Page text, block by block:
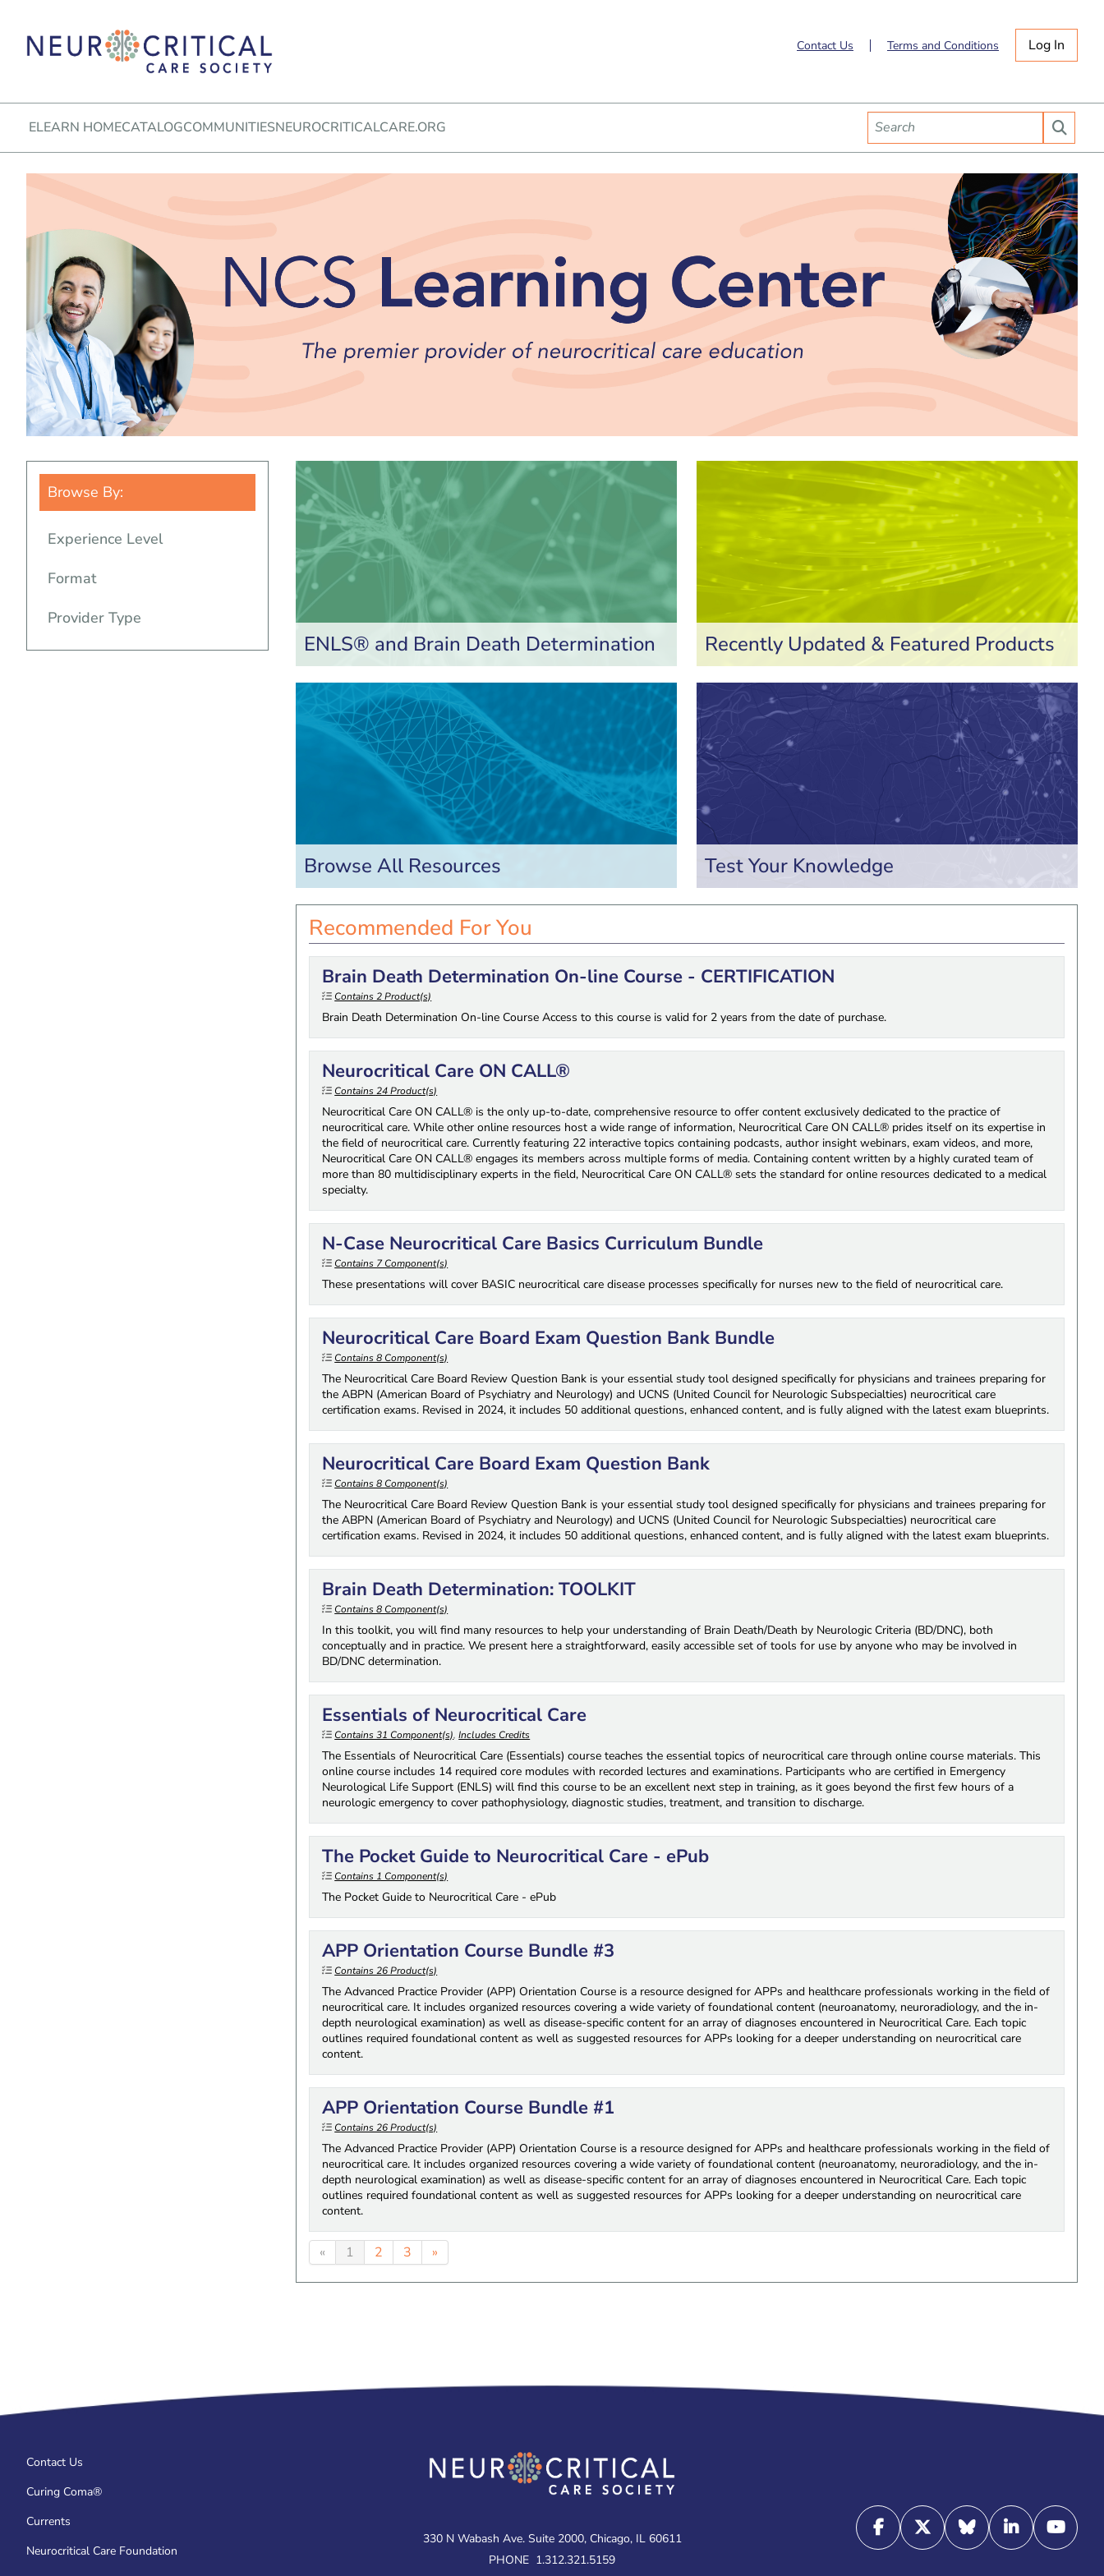
Contact Us Terms and Conditions Log In
ELEARN HOMECATALOGCOMMUNITIESNEUROCRITICALCARE.ORG
ENLS® and Brain Death Determination Recently Updated & Featured Products
Browse All Resources Test Your Knowledge
Recommended For You
Brain Death Determination On-line Course - CERTIFICATION
Contains 2 Product(s)
Brain Death Determination On-line Course Access to this course is valid for 2 years from the date of purchase.
Neurocritical Care ON CALL®
Contains 24 Product(s)
Neurocritical Care ON CALL® is the only up-to-date, comprehensive resource to offer content exclusively dedicated to the practice of
neurocritical care. While other online resources host a wide range of information, Neurocritical Care ON CALL® prides itself on its expertise in
the field of neurocritical care. Currently featuring 22 interactive topics containing podcasts, author insight webinars, exam videos, and more,
Neurocritical Care ON CALL® engages its members across multiple forms of media. Containing content written by a highly curated team of
more than 80 multidisciplinary experts in the field, Neurocritical Care ON CALL® sets the standard for online resources dedicated to a medical
specialty.
N-Case Neurocritical Care Basics Curriculum Bundle
Contains 7 Component(s)
These presentations will cover BASIC neurocritical care disease processes specifically for nurses new to the field of neurocritical care.
Neurocritical Care Board Exam Question Bank Bundle
Contains 8 Component(s)
The Neurocritical Care Board Review Question Bank is your essential study tool designed specifically for physicians and trainees preparing for
the ABPN (American Board of Psychiatry and Neurology) and UCNS (United Council for Neurologic Subspecialties) neurocritical care
certification exams. Revised in 2024, it includes 50 additional questions, enhanced content, and is fully aligned with the latest exam blueprints.
Neurocritical Care Board Exam Question Bank
Contains 8 Component(s)
The Neurocritical Care Board Review Question Bank is your essential study tool designed specifically for physicians and trainees preparing for
the ABPN (American Board of Psychiatry and Neurology) and UCNS (United Council for Neurologic Subspecialties) neurocritical care
certification exams. Revised in 2024, it includes 50 additional questions, enhanced content, and is fully aligned with the latest exam blueprints.
Brain Death Determination: TOOLKIT
Contains 8 Component(s)
In this toolkit, you will find many resources to help your understanding of Brain Death/Death by Neurologic Criteria (BD/DNC), both
conceptually and in practice. We present here a straightforward, easily accessible set of tools for use by anyone who may be involved in
BD/DNC determination.
Essentials of Neurocritical Care
Contains 31 Component(s),Includes Credits
The Essentials of Neurocritical Care (Essentials) course teaches the essential topics of neurocritical care through online course materials. This
online course includes 14 required core modules with recorded lectures and examinations. Participants who are certified in Emergency
Neurological Life Support (ENLS) will find this course to be an excellent next step in training, as it goes beyond the first few hours of a
neurologic emergency to cover pathophysiology, diagnostic studies, treatment, and transition to discharge.
The Pocket Guide to Neurocritical Care - ePub
Contains 1 Component(s)
The Pocket Guide to Neurocritical Care - ePub
APP Orientation Course Bundle #3
Contains 26 Product(s)
The Advanced Practice Provider (APP) Orientation Course is a resource designed for APPs and healthcare professionals working in the field of
neurocritical care. It includes organized resources covering a wide variety of foundational content (neuroanatomy, neuroradiology, and the in-
depth neurological examination) as well as disease-specific content for an array of diagnoses encountered in Neurocritical Care. Each topic
outlines required foundational content as well as suggested resources for APPs looking for a deeper understanding on neurocritical care
content.
APP Orientation Course Bundle #1
Contains 26 Product(s)
The Advanced Practice Provider (APP) Orientation Course is a resource designed for APPs and healthcare professionals working in the field of
neurocritical care. It includes organized resources covering a wide variety of foundational content (neuroanatomy, neuroradiology, and the in-
depth neurological examination) as well as disease-specific content for an array of diagnoses encountered in Neurocritical Care. Each topic
outlines required foundational content as well as suggested resources for APPs looking for a deeper understanding on neurocritical care
content.
« 1 2 3 »
Browse By:
Experience Level
Format
Provider Type
Contact Us
Curing Coma®
Currents
Neurocritical Care Foundation
330 N Wabash Ave. Suite 2000, Chicago, IL 60611
PHONE 1.312.321.5159